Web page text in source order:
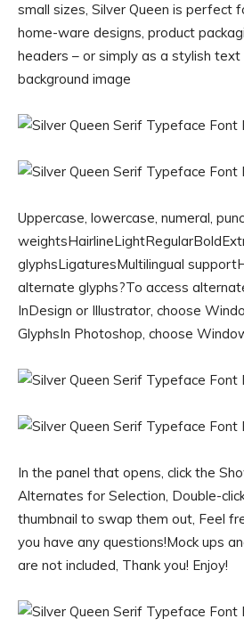
small sizes, Silver Queen is perfect
home-ware designs, product
headers – or simply as a stylish
background image
Uppercase, lowercase, numeral,
glyphsLigaturesMultilingual
alternate glyphs?To access
InDesign or Illustrator, choose
GlyphsIn Photoshop, choose
In the panel that opens, click the
Alternates for Selection, Double-
thumbnail to swap them out, Feel
you have any questions!Mock ups
are not included, Thank you! Enjoy!